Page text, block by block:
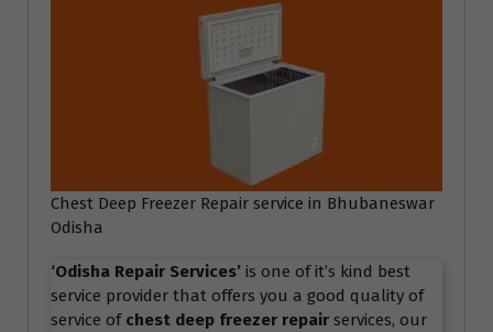
Chest Deep Freezer Repair service in Bhubaneswar
Odisha
‘Odisha Repair Services’ is one of it’s kind best
service provider that offers you a good quality of
service of chest deep freezer repair services, our